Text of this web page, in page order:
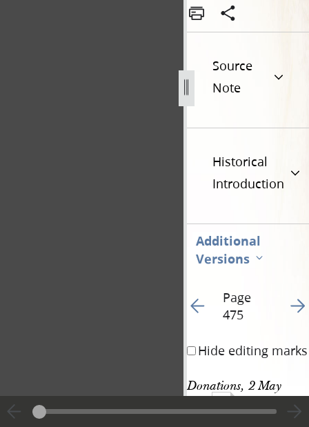
Source
Note
Historical
Introduction
Additional
Versions
Go to previous page
Page
475
Go
Hide editing marks
Donations, 2 May
1143